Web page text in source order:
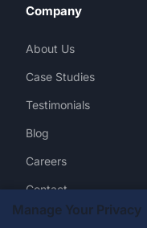
Company
About Us
Case Studies
Testimonials
Blog
Careers
Contact
Manage Your Privacy